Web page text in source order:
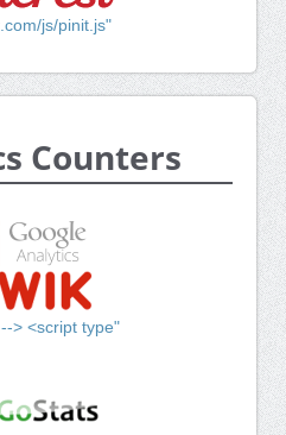
js/pinit.js"
Counters
> <script type"